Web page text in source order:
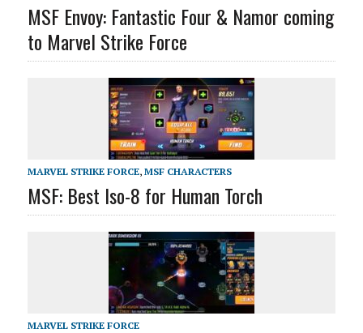
MSF Envoy: Fantastic Four & Namor coming
to Marvel Strike Force
MARVEL STRIKE FORCE, MSF CHARACTERS
MSF: Best Iso-8 for Human Torch
MARVEL STRIKE FORCE